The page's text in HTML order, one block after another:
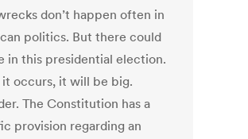
don’t happen often in
politics. But there could
in this presidential election.
occurs, it will be big.
The Constitution has a
provision regarding an